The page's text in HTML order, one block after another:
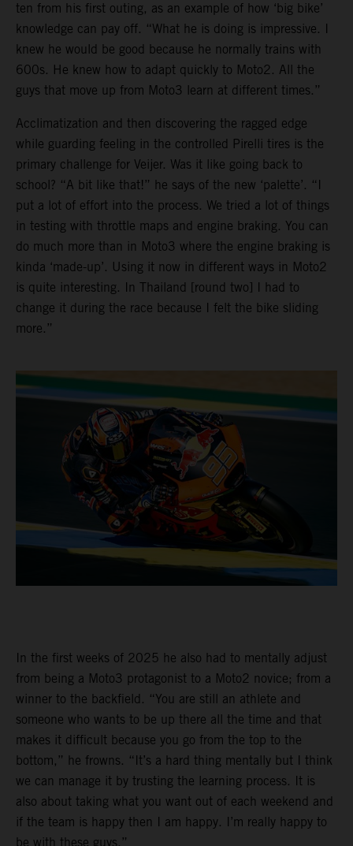
ten from his first outing, as an example of how ‘big bike’
knowledge can pay off. “What he is doing is impressive. I
knew he would be good because he normally trains with
600s. He knew how to adapt quickly to Moto2. All the
guys that move up from Moto3 learn at different times.”
Acclimatization and then discovering the ragged edge
while guarding feeling in the controlled Pirelli tires is the
primary challenge for Veijer. Was it like going back to
school? “A bit like that!” he says of the new ‘palette’. “I
put a lot of effort into the process. We tried a lot of things
in testing with throttle maps and engine braking. You can
do much more than in Moto3 where the engine braking is
kinda ‘made-up’. Using it now in different ways in Moto2
is quite interesting. In Thailand [round two] I had to
change it during the race because I felt the bike sliding
more.”
In the first weeks of 2025 he also had to mentally adjust
from being a Moto3 protagonist to a Moto2 novice; from a
winner to the backfield. “You are still an athlete and
someone who wants to be up there all the time and that
makes it difficult because you go from the top to the
bottom,” he frowns. “It’s a hard thing mentally but I think
we can manage it by trusting the learning process. It is
also about taking what you want out of each weekend and
if the team is happy then I am happy. I’m really happy to
be with these guys.”